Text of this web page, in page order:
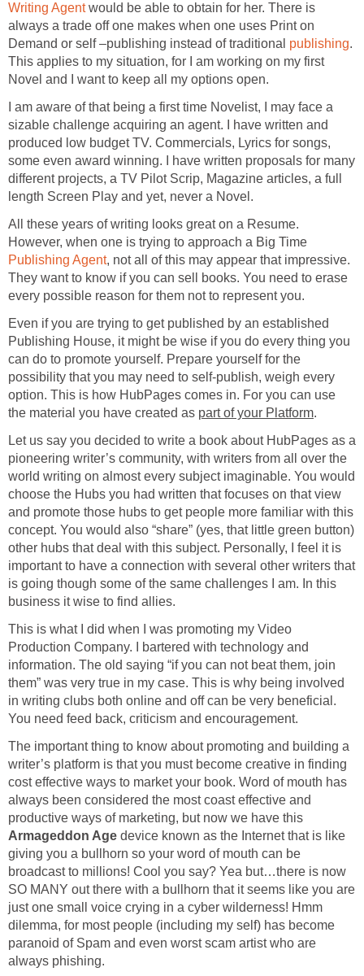
Writing Agentwould be able to obtain for her. There is
always a trade off one makes when one uses Print on
Demand or self –publishing instead of traditional publishing.
This applies to my situation, for I am working on my first
Novel and I want to keep all my options open.
I am aware of that being a first time Novelist, I may face a
sizable challenge acquiring an agent. I have written and
produced low budget TV. Commercials, Lyrics for songs,
some even award winning. I have written proposals for many
different projects, a TV Pilot Scrip, Magazine articles, a full
length Screen Play and yet, never a Novel.
All these years of writing looks great on a Resume.
However, when one is trying to approach a Big Time
Publishing Agent, not all of this may appear that impressive.
They want to know if you can sell books. You need to erase
every possible reason for them not to represent you.
Even if you are trying to get published by an established
Publishing House, it might be wise if you do every thing you
can do to promote yourself. Prepare yourself for the
possibility that you may need to self-publish, weigh every
option. This is how HubPages comes in. For you can use
the material you have created as part of your Platform.
Let us say you decided to write a book about HubPages as a
pioneering writer’s community, with writers from all over the
world writing on almost every subject imaginable. You would
choose the Hubs you had written that focuses on that view
and promote those hubs to get people more familiar with this
concept. You would also “share” (yes, that little green button)
other hubs that deal with this subject. Personally, I feel it is
important to have a connection with several other writers that
is going though some of the same challenges I am. In this
business it wise to find allies.
This is what I did when I was promoting my Video
Production Company. I bartered with technology and
information. The old saying “if you can not beat them, join
them” was very true in my case. This is why being involved
in writing clubs both online and off can be very beneficial.
You need feed back, criticism and encouragement.
The important thing to know about promoting and building a
writer’s platform is that you must become creative in finding
cost effective ways to market your book. Word of mouth has
always been considered the most coast effective and
productive ways of marketing, but now we have this
Armageddon Age device known as the Internet that is like
giving you a bullhorn so your word of mouth can be
broadcast to millions! Cool you say? Yea but…there is now
SO MANY out there with a bullhorn that it seems like you are
just one small voice crying in a cyber wilderness! Hmm
dilemma, for most people (including my self) has become
paranoid of Spam and even worst scam artist who are
always phishing.